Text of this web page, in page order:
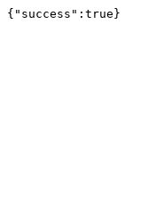
{"success":true}